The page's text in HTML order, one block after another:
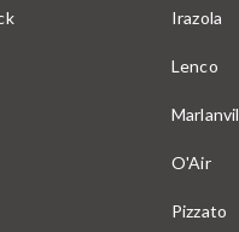
Irazola
Lenco
Marlanvil
O'Air
Pizzato